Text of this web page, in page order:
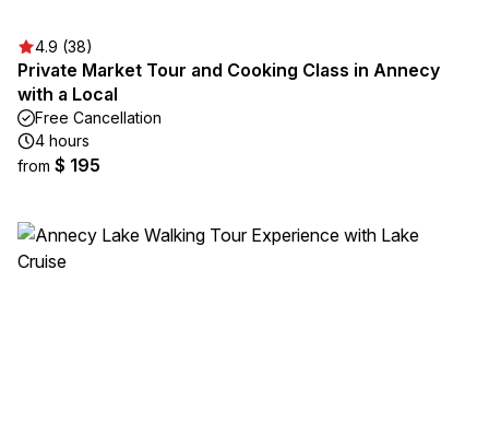
4.9 (38)
Private Market Tour and Cooking Class in Annecy
with a Local
Free Cancellation
4 hours
from $ 195